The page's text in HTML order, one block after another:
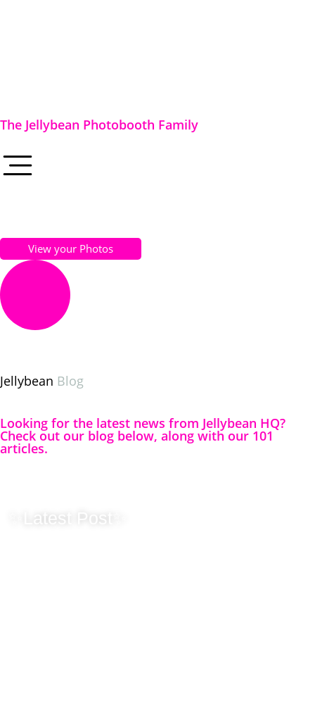
The Jellybean Photobooth Family
View your Photos
Jellybean Blog
Looking for the latest news from Jellybean HQ?
Check out our blog below, along with our 101
articles.
✨Latest Post✨